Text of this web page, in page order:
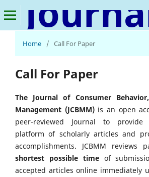
Home / Call For Paper
Call For Paper
The Journal of Consumer
Management (JCBMM)is an open
peer-reviewed Journal to
platform of scholarly articles and
accomplishments. JCBMM reviews
shortest possible timeof
accepted articles online immediately